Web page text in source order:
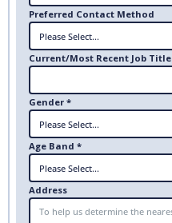
Preferred Contact Method
Current/Most Recent Job Title
Gender *
Age Band *
Address